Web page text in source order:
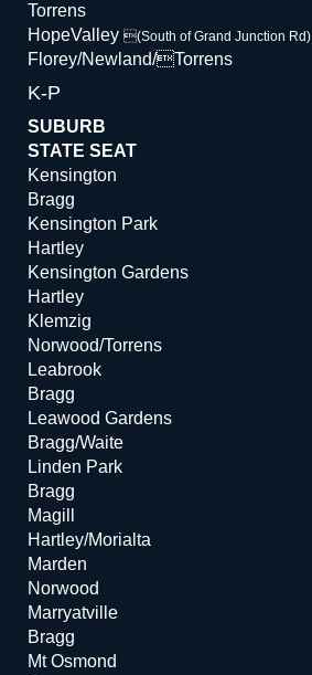
Torrens
HopeValley (South of Grand Junction Rd)
Florey/Newland/Torrens
K-P
SUBURB
STATE SEAT
Kensington
Bragg
Kensington Park
Hartley
Kensington Gardens
Hartley
Klemzig
Norwood/Torrens
Leabrook
Bragg
Leawood Gardens
Bragg/Waite
Linden Park
Bragg
Magill
Hartley/Morialta
Marden
Norwood
Marryatville
Bragg
Mt Osmond